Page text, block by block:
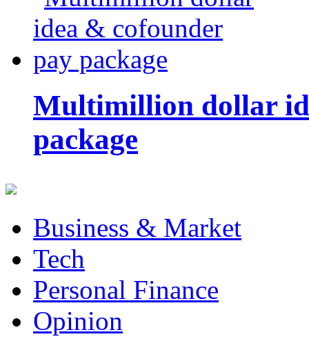
Multimillion dollar
package
Business & Market
Tech
Personal Finance
Opinion